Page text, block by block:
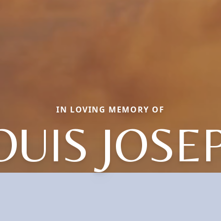
IN LOVING MEMORY OF